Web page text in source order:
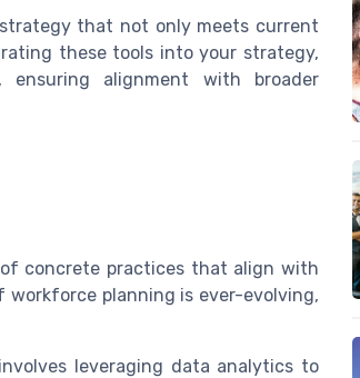
that not only meets current
these tools into your strategy,
alignment with broader
concrete practices that align with
workforce planning is ever-evolving,
leveraging data analytics to